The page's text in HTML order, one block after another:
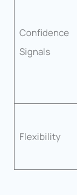
Confidence
Signals
Flexibility